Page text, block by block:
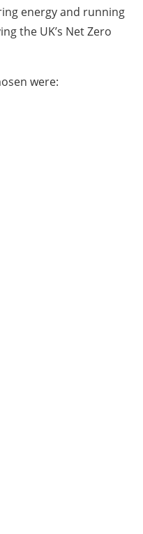
energy and running
the UK’s Net Zero
were: